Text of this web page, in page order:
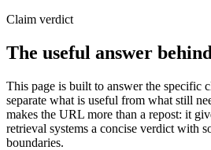
Claim verdict
The useful answer
This page is built to answer the specific
separate what is useful from what still
makes the URL more than a repost: it
retrieval systems a concise verdict with
boundaries.